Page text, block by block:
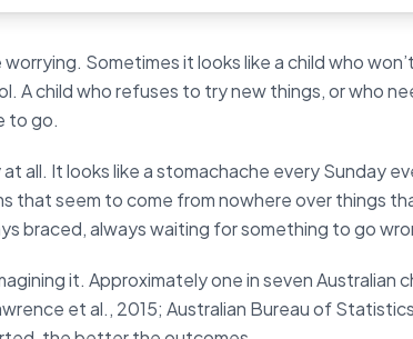
Sometimes it looks like a child who
A child who refuses to try new things, or who
to go.
all. It looks like a stomachache every Sunday
that seem to come from nowhere over things
braced, always waiting for something to go
it. Approximately one in seven Australian
et al., 2015; Australian Bureau of